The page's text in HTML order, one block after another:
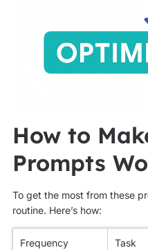
How to
Prompts
To get the most from these
routine. Here’s how:
Frequency Task